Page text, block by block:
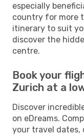
especially
country for more
itinerary to suit
discover the
centre.
Book your
Zurich at a
Discover
on eDreams.
your travel dates,